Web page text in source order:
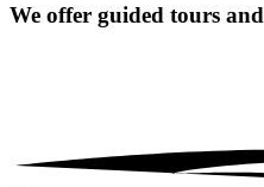
We offer guided tours and